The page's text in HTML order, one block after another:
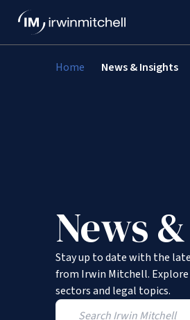
Home News & Insights
News
Stay up to date with the
from Irwin Mitchell.
sectors and legal topics.